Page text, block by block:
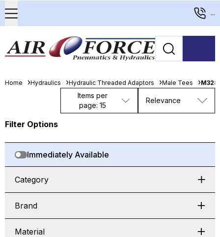
...
Home Hydraulics Hydraulic Threaded Adaptors Male Tees
Items per
page: 15
Relevance
Filter Options
Immediately Available
Category
Brand
Material